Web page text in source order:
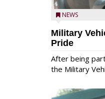
NEWS
Military
Pride
After being
the Military